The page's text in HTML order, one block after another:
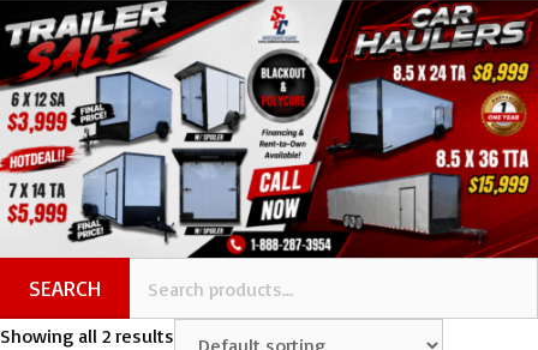
SEARCH
Showing all 2 results